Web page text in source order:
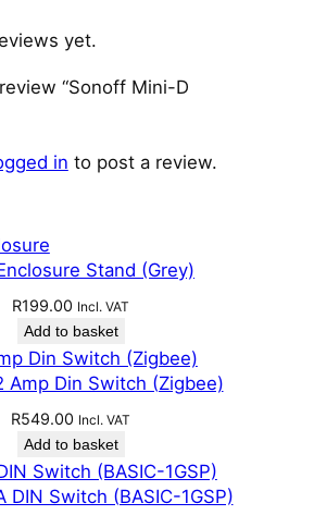
yet.
“Sonoff Mini-D
in to post a review.
Stand (Grey)
R199.00 Incl. VAT
Add to basket
Amp Din Switch (Zigbee)
R549.00 Incl. VAT
Add to basket
DIN Switch (BASIC-1GSP)